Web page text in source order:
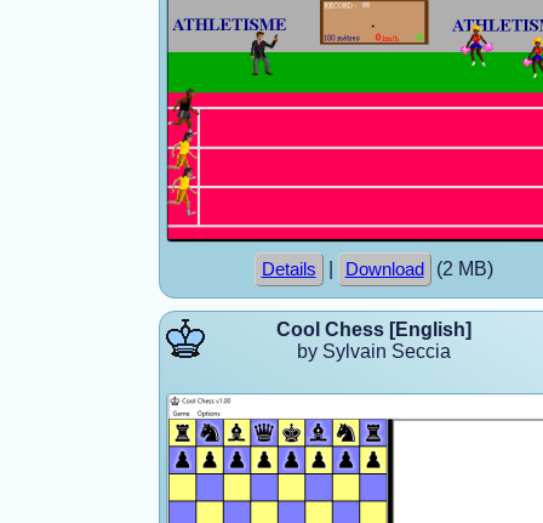
Details Download (2 MB)
Cool Chess [English]
by Sylvain Seccia